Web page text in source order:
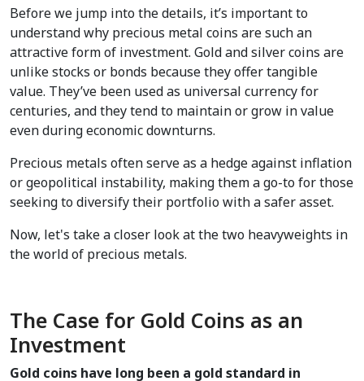
Before we jump into the details, it’s important to
understand why precious metal coins are such an
attractive form of investment. Gold and silver coins are
unlike stocks or bonds because they offer tangible
value. They’ve been used as universal currency for
centuries, and they tend to maintain or grow in value
even during economic downturns.
Precious metals often serve as a hedge against inflation
or geopolitical instability, making them a go-to for those
seeking to diversify their portfolio with a safer asset.
Now, let's take a closer look at the two heavyweights in
the world of precious metals.
The Case for Gold Coins as an
Investment
Gold coins have long been a gold standard in